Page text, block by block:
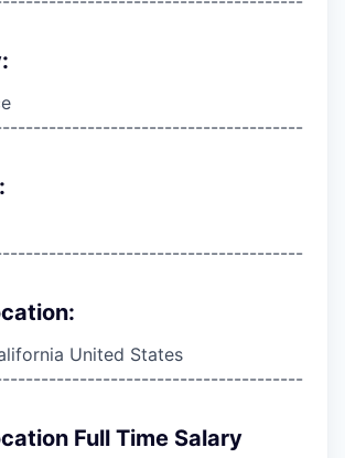
United States
Full Time Salary